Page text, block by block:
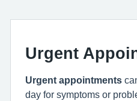
Urgent
Urgent appointments
day for symptoms or